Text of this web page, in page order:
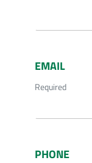
EMAIL
Required
PHONE